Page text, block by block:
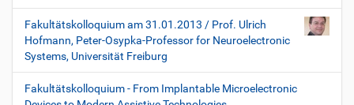
Fakultätskolloquium am 31.01.2013 / Prof. Ulrich
Hofmann, Peter-Osypka-Professor for Neuroelectronic
Systems, Universität Freiburg
Fakultätskolloquium - From Implantable Microelectronic